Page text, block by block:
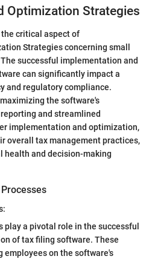
Optimization Strategies
critical aspect of
Strategies concerning small
successful implementation and
can significantly impact a
and regulatory compliance.
the software's
and streamlined
implementation and optimization,
overall tax management practices,
health and decision-making
play a pivotal role in the successful
of tax filing software. These
employees on the software's